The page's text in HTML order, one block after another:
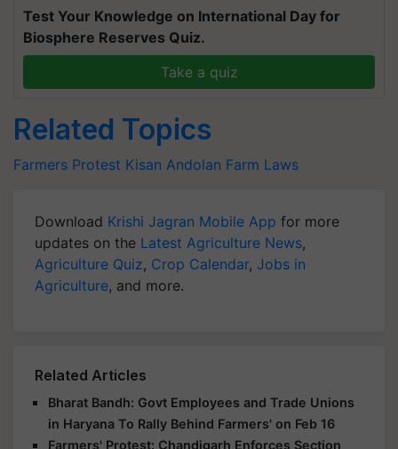
Test Your Knowledge on International Day for
Biosphere Reserves Quiz.
Take a quiz
Related Topics
Farmers Protest Kisan Andolan Farm Laws
Download Krishi Jagran Mobile App for more
updates on the Latest Agriculture News,
Agriculture Quiz, Crop Calendar, Jobs in
Agriculture, and more.
Related Articles
Bharat Bandh: Govt Employees and Trade Unions
in Haryana To Rally Behind Farmers' on Feb 16
Farmers' Protest: Chandigarh Enforces Section